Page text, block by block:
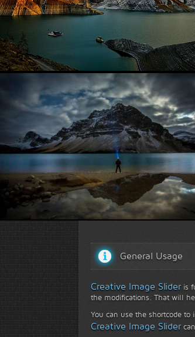
Beautiful Sea...
Face to face with
Face to face with nature...
General Usage
Creative Image Slideris
the modifications. That will
You can use the shortcode
Creative Image Slider